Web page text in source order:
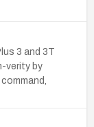
3 and 3T
verity by